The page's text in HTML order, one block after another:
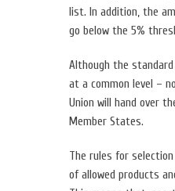
list. In addition, the
go below the 5%
Although the
at a common level –
Union will hand over
Member States.
The rules for
of allowed products